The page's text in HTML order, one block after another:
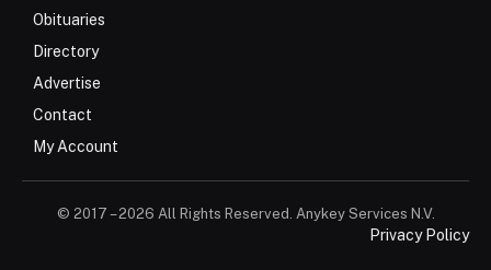
Obituaries
Directory
Advertise
Contact
My Account
© 2017 – 2026 All Rights Reserved. Anykey Services N.V.
Privacy Policy